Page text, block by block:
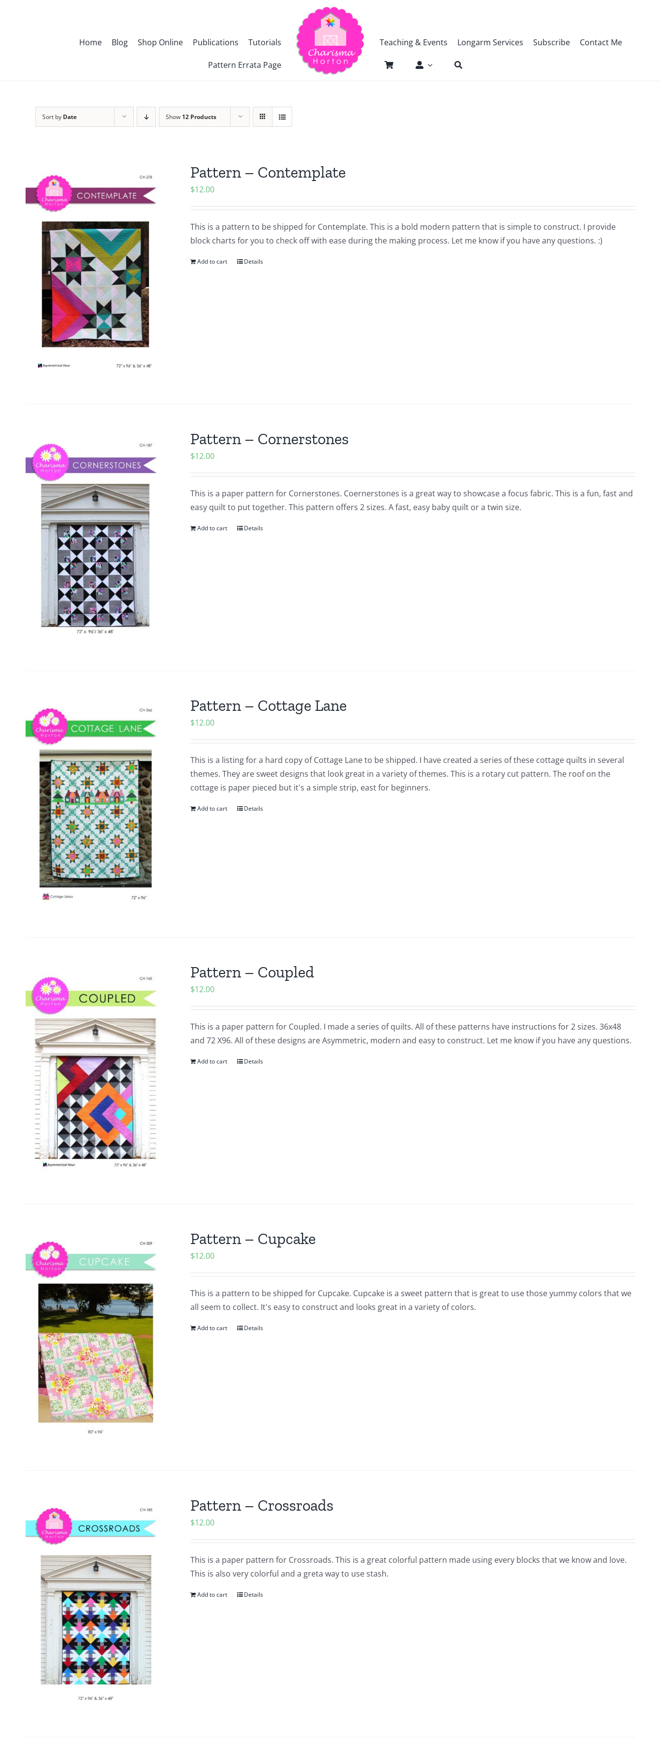
Home Blog Shop Online Publications Tutorials
Pattern Errata Page
Teaching & Events Longarm Services Subscribe Contact Me
Sort by Date Show 12 Products
Pattern – Contemplate
$12.00
This is a pattern to be shipped for Contemplate. This is a bold modern pattern that is simple to construct. I provide
block charts for you to check off with ease during the making process. Let me know if you have any questions. :)
Add to cart Details
Pattern – Cornerstones
$12.00
This is a paper pattern for Cornerstones. Coernerstones is a great way to showcase a focus fabric. This is a fun, fast and
easy quilt to put together. This pattern offers 2 sizes. A fast, easy baby quilt or a twin size.
Add to cart Details
Pattern – Cottage Lane
$12.00
This is a listing for a hard copy of Cottage Lane to be shipped. I have created a series of these cottage quilts in several
themes. They are sweet designs that look great in a variety of themes. This is a rotary cut pattern. The roof on the
cottage is paper pieced but it's a simple strip, east for beginners.
Add to cart Details
Pattern – Coupled
$12.00
This is a paper pattern for Coupled. I made a series of quilts. All of these patterns have instructions for 2 sizes. 36x48
and 72 X96. All of these designs are Asymmetric, modern and easy to construct. Let me know if you have any questions.
Add to cart Details
Pattern – Cupcake
$12.00
This is a pattern to be shipped for Cupcake. Cupcake is a sweet pattern that is great to use those yummy colors that we
all seem to collect. It's easy to construct and looks great in a variety of colors.
Add to cart Details
Pattern – Crossroads
$12.00
This is a paper pattern for Crossroads. This is a great colorful pattern made using every blocks that we know and love.
This is also very colorful and a greta way to use stash.
Add to cart Details